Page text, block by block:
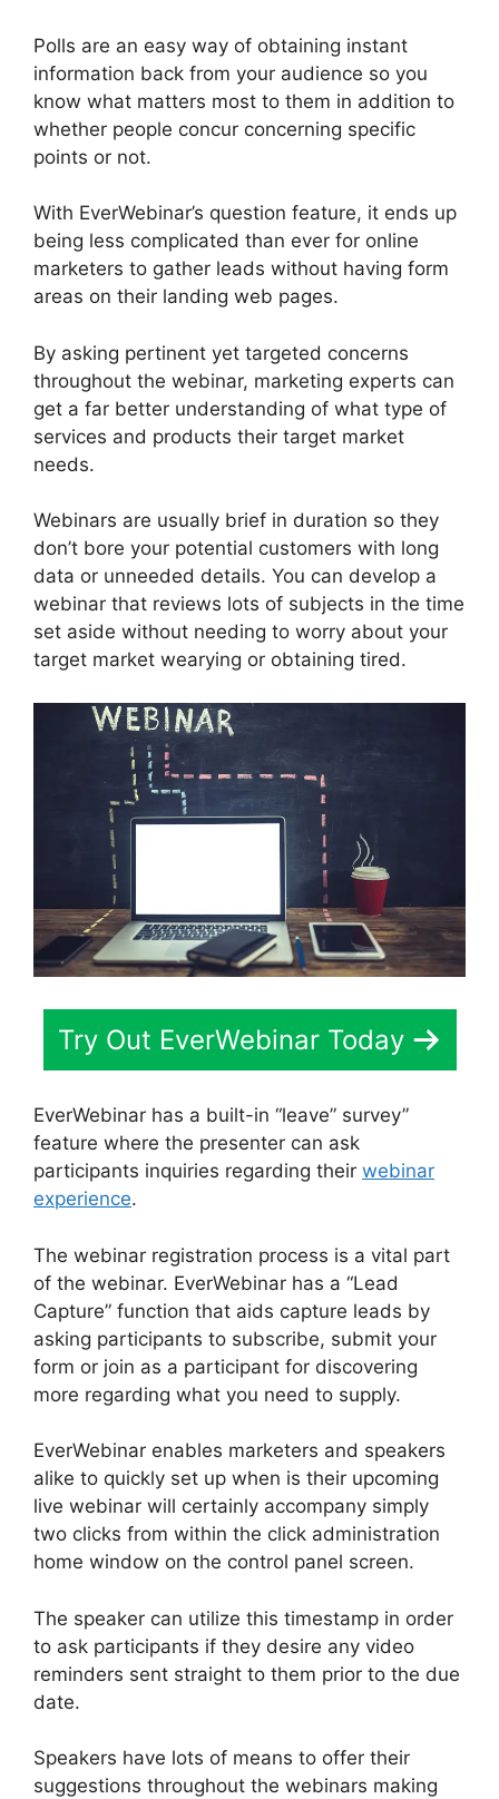
Polls are an easy way of obtaining instant
information back from your audience so you
know what matters most to them in addition to
whether people concur concerning specific
points or not.
With EverWebinar’s question feature, it ends up
being less complicated than ever for online
marketers to gather leads without having form
areas on their landing web pages.
By asking pertinent yet targeted concerns
throughout the webinar, marketing experts can
get a far better understanding of what type of
services and products their target market
needs.
Webinars are usually brief in duration so they
don’t bore your potential customers with long
data or unneeded details. You can develop a
webinar that reviews lots of subjects in the time
set aside without needing to worry about your
target market wearying or obtaining tired.
Try Out EverWebinar Today
EverWebinar has a built-in “leave” survey”
feature where the presenter can ask
participants inquiries regarding their webinar
experience.
The webinar registration process is a vital part
of the webinar. EverWebinar has a “Lead
Capture” function that aids capture leads by
asking participants to subscribe, submit your
form or join as a participant for discovering
more regarding what you need to supply.
EverWebinar enables marketers and speakers
alike to quickly set up when is their upcoming
live webinar will certainly accompany simply
two clicks from within the click administration
home window on the control panel screen.
The speaker can utilize this timestamp in order
to ask participants if they desire any video
reminders sent straight to them prior to the due
date.
Speakers have lots of means to offer their
suggestions throughout the webinars making